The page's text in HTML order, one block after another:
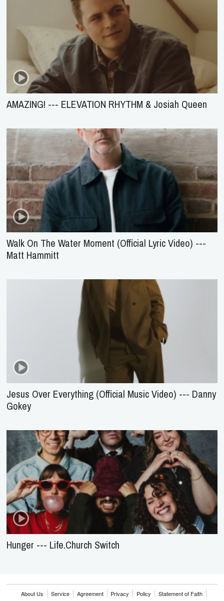
AMAZING! --- ELEVATION RHYTHM & Josiah Queen
Walk On The Water Moment (Official Lyric Video) ---
Matt Hammitt
Jesus Over Everything (Official Music Video) --- Danny
Gokey
Hunger --- Life.Church Switch
About Us Service Agreement Privacy Policy Statement of Faith